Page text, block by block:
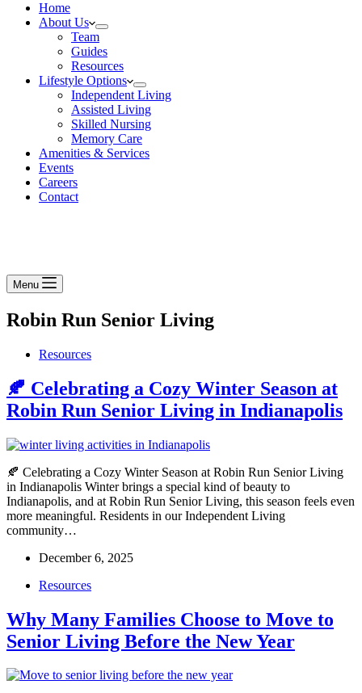
Home
About Us
Team
Guides
Resources
Lifestyle Options
Independent Living
Assisted Living
Skilled Nursing
Memory Care
Amenities & Services
Events
Careers
Contact
Menu
Robin Run Senior Living
Resources
🍂 Celebrating a Cozy Winter Season at
Robin Run Senior Living in Indianapolis
🍂 Celebrating a Cozy Winter Season at Robin Run Senior Living
in Indianapolis Winter brings a special kind of beauty to
Indianapolis, and at Robin Run Senior Living, this season feels even
more meaningful. Residents in our Independent Living
community…
December 6, 2025
Resources
Why Many Families Choose to Move to
Senior Living Before the New Year